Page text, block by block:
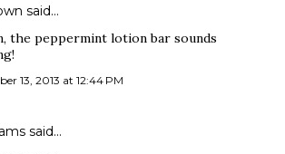
said…
the peppermint lotion bar sounds
13, 2013 at 12:44 PM
said…